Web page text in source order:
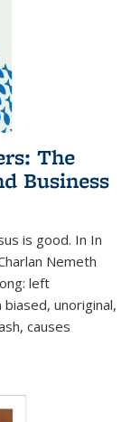
The
Business
is good. In In
Nemeth
left
unoriginal,
causes